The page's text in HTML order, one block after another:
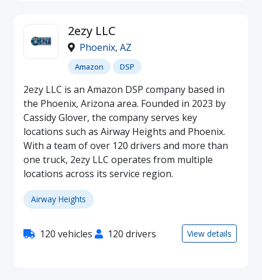
2ezy LLC
Phoenix, AZ
Amazon DSP
2ezy LLC is an Amazon DSP company based in
the Phoenix, Arizona area. Founded in 2023 by
Cassidy Glover, the company serves key
locations such as Airway Heights and Phoenix.
With a team of over 120 drivers and more than
one truck, 2ezy LLC operates from multiple
locations across its service region.
Airway Heights
120 vehicles 120 drivers View details